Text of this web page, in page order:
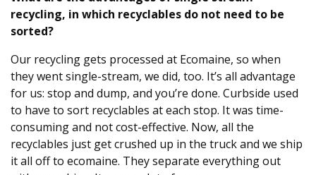
recycling, in which recyclables do not need to be
sorted?
Our recycling gets processed at Ecomaine, so when
they went single-stream, we did, too. It’s all advantage
for us: stop and dump, and you’re done. Curbside used
to have to sort recyclables at each stop. It was time-
consuming and not cost-effective. Now, all the
recyclables just get crushed up in the truck and we ship
it all off to ecomaine. They separate everything out